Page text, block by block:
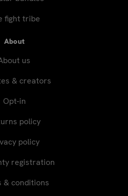
fight tribe
About
us
& creators
Opt-in
policy
policy
registration
& conditions